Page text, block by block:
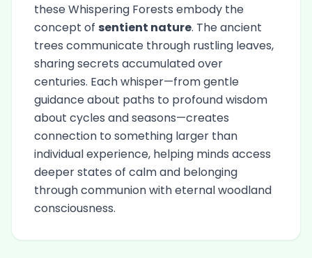
these Whispering Forests embody the
concept of sentient nature. The ancient
trees communicate through rustling leaves,
sharing secrets accumulated over
centuries. Each whisper—from gentle
guidance about paths to profound wisdom
about cycles and seasons—creates
connection to something larger than
individual experience, helping minds access
deeper states of calm and belonging
through communion with eternal woodland
consciousness.